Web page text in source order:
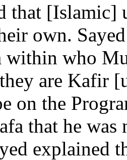
that [Islamic]
own.
within who
they are Kafir
on the
that he
explained